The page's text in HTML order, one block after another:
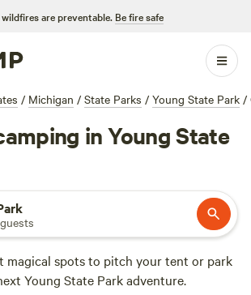
are preventable. Be fire safe
/ Michigan / State Parks / Young State Park /
in Young State
magical spots to pitch your tent or park
Young State Park adventure.